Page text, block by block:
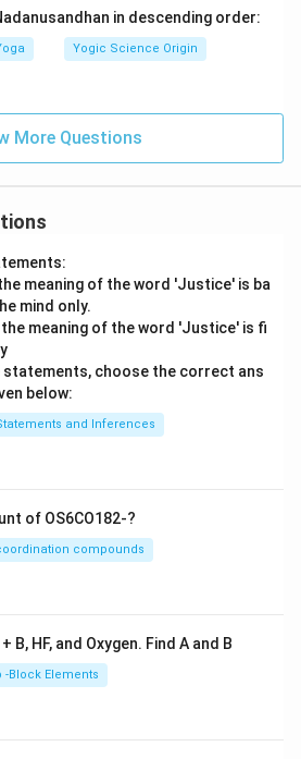
in descending order:
Yogic Science Origin
More Questions
meaning of the word 'Justice' is ba
mind only.
meaning of the word 'Justice' is fi
statements, choose the correct ans
below:
and Inferences
of OS6CO182-?
compounds
B, HF, and Oxygen. Find A and B
-Block Elements